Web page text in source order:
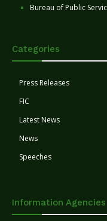
Bureau of Public
Categories
Press Releases
FIC
Latest News
News
Speeches
Information Agencies